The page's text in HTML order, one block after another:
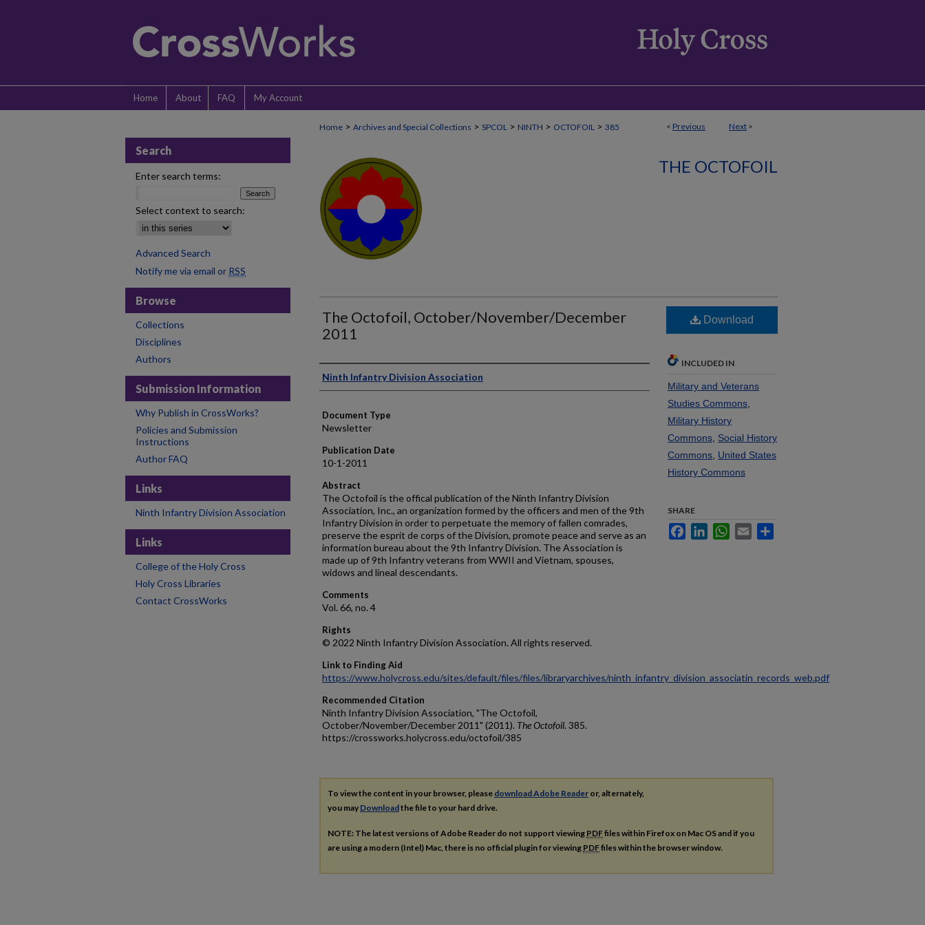
Home About FAQ My Account
< Previous Next >
Home > Archives and Special Collections > SPCOL > NINTH > OCTOFOIL > 385
THE OCTOFOIL
The Octofoil, October/November/December
2011
Authors
Ninth Infantry Division Association
Document Type
Newsletter
Publication Date
10-1-2011
Abstract
The Octofoil is the offical publication of the Ninth Infantry Division
Association, Inc., an organization formed by the officers and men of the 9th
Infantry Division in order to perpetuate the memory of fallen comrades,
preserve the esprit de corps of the Division, promote peace and serve as an
information bureau about the 9th Infantry Division. The Association is
made up of 9th Infantry veterans from WWII and Vietnam, spouses,
widows and lineal descendants.
Comments
Vol. 66, no. 4
Rights
© 2022 Ninth Infantry Division Association. All rights reserved.
Link to Finding Aid
https://www.holycross.edu/sites/default/files/files/libraryarchives/ninth_infantry_division_associatin_records_web.pdf
Recommended Citation
Ninth Infantry Division Association, "The Octofoil,
October/November/December 2011" (2011). The Octofoil. 385.
https://crossworks.holycross.edu/octofoil/385
Download
INCLUDED IN
Military and Veterans
Studies Commons
Military History
Commons Social History
Commons United States
History Commons
SHARE
FacebookLinkedInWhatsApp
Email
To view the content in your browser, please download Adobe Reader or, alternately,
you may Downloadthe file to your hard drive.
NOTE: The latest versions of Adobe Reader do not support viewing PDFfiles within Firefox on Mac OS and if you
are using a modern (Intel) Mac, there is no official plugin for viewing PDFfiles within the browser window.
Search
Enter search terms:
Select context to search:
Advanced Search
Notify me via email or RSS
Browse
Collections
Disciplines
Authors
Submission Information
Why Publish in CrossWorks?
Policies and Submission
Instructions
Author FAQ
Links
Ninth Infantry Division Association
Links
College of the Holy Cross
Holy Cross Libraries
Contact CrossWorks